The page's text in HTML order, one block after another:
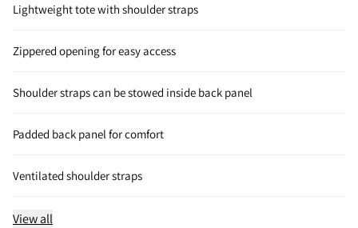
Lightweight tote with shoulder straps
Zippered opening for easy access
Shoulder straps can be stowed inside back panel
Padded back panel for comfort
Ventilated shoulder straps
View all